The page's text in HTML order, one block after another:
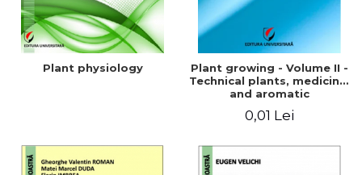
Plant physiology
Plant growing - Volume II -
Technical plants, medicinal
and aromatic
0,01 Lei